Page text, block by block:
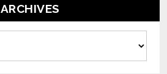
ARCHIVES